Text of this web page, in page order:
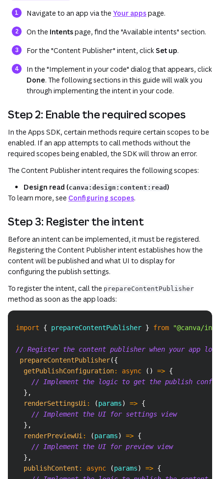
Navigate to an app via the Your apps(opens in a new tab
page.
On the Intentspage, find the "Available intents" section.
For the "Content Publisher" intent, click Set up.
In the "Implement in your code" dialog that appears, click
Done. The following sections in this guide will walk you
through implementing the intent in your code.
Step 2: Enable the required scopes
In the Apps SDK, certain methods require certain scopes to be
enabled. If an app attempts to call methods without the
required scopes being enabled, the SDK will throw an error.
The Content Publisher intent requires the following scopes:
Design read (canva:design:content:read )
To learn more, see Configuring scopes.
Step 3: Register the intent
Before an intent can be implemented, it must be registered.
Registering the Content Publisher intent establishes how the
content will be published and what UI to display for
configuring the publish settings.
To register the intent, call the prepareContentPublisher
method as soon as the app loads:
import { prepareContentPublisher } from "@canva/
// Register the content publisher when your app
prepareContentPublisher({
getPublishConfiguration: async ( ) => {
// Implement the logic to get the publish
} ,
renderSettingsUi : (params) => {
// Implement the UI for settings view
} ,
renderPreviewUi : (params) => {
// Implement the UI for preview view
} ,
publishContent : async (params) => {
Copy